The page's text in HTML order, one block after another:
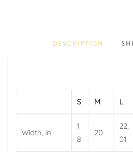
DESCRIPTION
S M L
Width, in
1
8
20
22.
01